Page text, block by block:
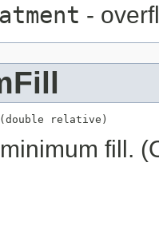
-
relative)
fill.